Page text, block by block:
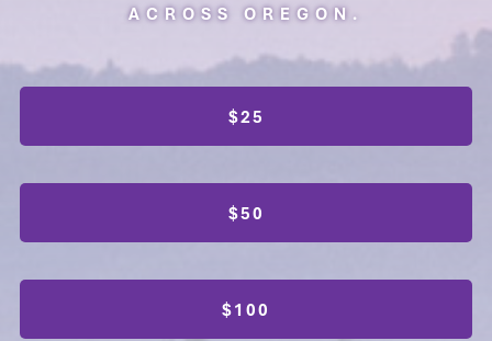
ACROSS OREGON.
$25
$50
$100